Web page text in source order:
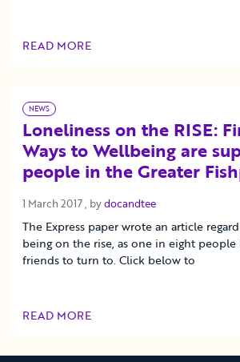
READ MORE
OF THIS ARTICLE
NEWS
Loneliness on the RISE:
Ways to Wellbeing are
people in the Greater
1 March 2017 1 March 2017
, bydocandtee
The Express paper wrote an article
being on the rise, as one in eight people
friends to turn to. Click below to
READ MORE
OF THIS ARTICLE